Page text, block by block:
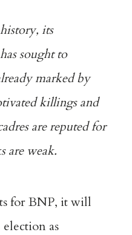
its
sought to
marked by
killings and
are reputed for
are weak.
for BNP, it will
as